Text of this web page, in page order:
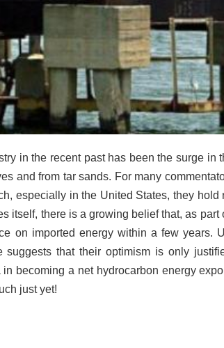
in the recent past has been the surge in
and from tar sands. For many
especially in the United States, they hold
itself, there is a growing belief that, as part
on imported energy within a few years.
that their optimism is only
becoming a net hydrocarbon energy
just yet!